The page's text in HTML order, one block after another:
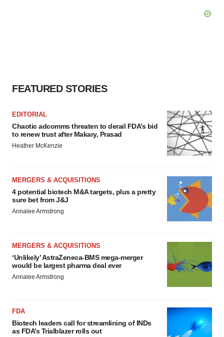
FEATURED STORIES
EDITORIAL
Chaotic adcomms threaten to derail FDA’s bid
to renew trust after Makary, Prasad
Heather McKenzie
MERGERS & ACQUISITIONS
4 potential biotech M&A targets, plus a pretty
sure bet from J&J
Annalee Armstrong
MERGERS & ACQUISITIONS
‘Unlikely’ AstraZeneca-BMS mega-merger
would be largest pharma deal ever
Annalee Armstrong
FDA
Biotech leaders call for streamlining of INDs
as FDA’s Trialblazer rolls out